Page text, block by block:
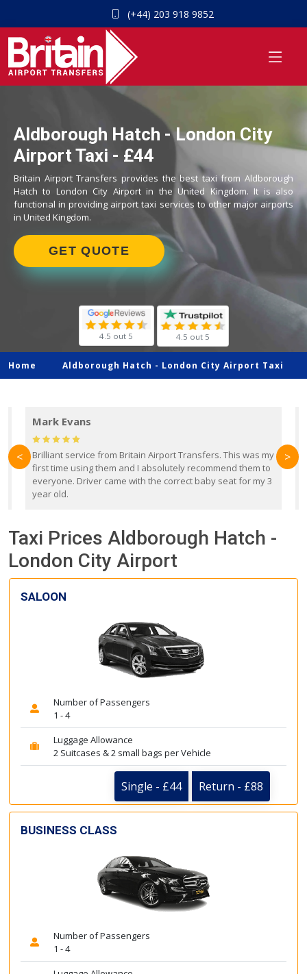
(+44) 203 918 9852
Aldborough Hatch - London City
Airport Taxi - £44
Britain Airport Transfers provides the best taxi from Aldborough
Hatch to London City Airport in the United Kingdom. It is also
functional in providing airport taxi services to other major airports
in United Kingdom.
GET QUOTE
4.5 out 5 4.5 out 5
Home Aldborough Hatch - London City Airport Taxi
Mark Evans
Brilliant service from Britain Airport Transfers. This was my
first time using them and I absolutely recommend them to
everyone. Driver came with the correct baby seat for my 3
year old.
< >
Taxi Prices Aldborough Hatch -
London City Airport
SALOON
Number of Passengers
1 - 4
Luggage Allowance
2 Suitcases & 2 small bags per Vehicle
Single - £44 Return - £88
BUSINESS CLASS
Number of Passengers
1 - 4